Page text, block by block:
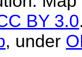
BY 3.0
, under